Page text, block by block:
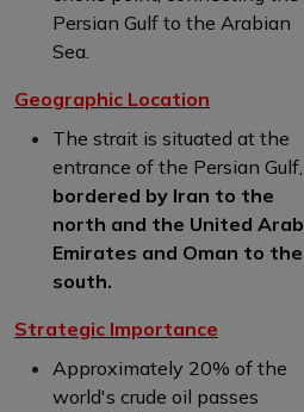
Persian Gulf to the Arabian
Sea.
Geographic Location
The strait is situated at the
entrance of the Persian Gulf,
bordered by Iran to the
north and the United Arab
Emirates and Oman to the
south.
Strategic Importance
Approximately 20% of the
world's crude oil passes